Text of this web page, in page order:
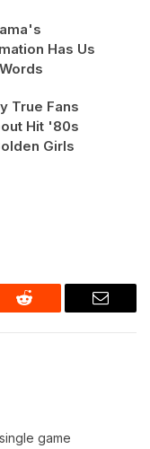
Has Us
True Fans
Hit '80s
Girls
Reddit Email
game